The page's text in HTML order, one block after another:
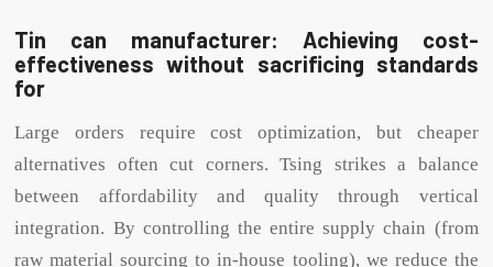
Tin can manufacturer: Achieving cost-
effectiveness without sacrificing standards
for
Large orders require cost optimization, but cheaper
alternatives often cut corners. Tsing strikes a balance
between affordability and quality through vertical
integration. By controlling the entire supply chain (from
raw material sourcing to in-house tooling), we reduce the